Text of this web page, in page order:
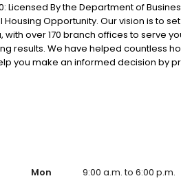
Licensed By the Department of
Opportunity. Our vision is to
over 170 branch offices to serve
results. We have helped countless
you make an informed decision by
superior loan processing times,
Mon
9:00 a.m. to 6:00 p.m.